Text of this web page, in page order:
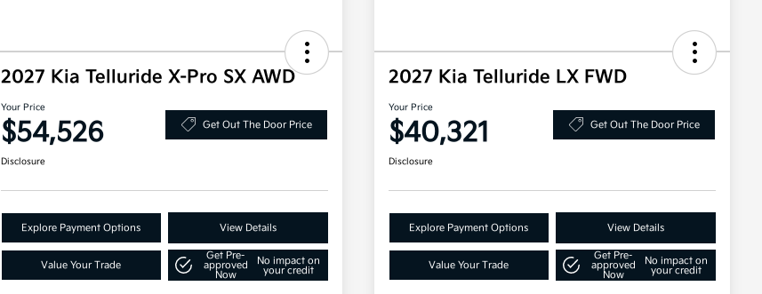
2027 Kia Telluride X-Pro SX AWD
Your Price
$54,526 Get Out The Door Price
Disclosure
Explore Payment Options View Details
Value Your Trade
Get Pre-
approved
Now
No impact on
your credit
2027 Kia Telluride LX FWD
Your Price
$40,321 Get Out The Door Price
Disclosure
Explore Payment Options View Details
Value Your Trade
Get Pre-
approved
Now
No impact on
your credit